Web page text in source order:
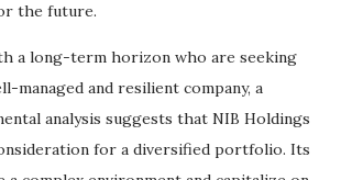
the future.
a long-term horizon who are seeking
managed and resilient company, a
analysis suggests that NIB Holdings
for a diversified portfolio. Its